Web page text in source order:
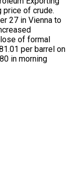
price of crude.
27 in Vienna to
of formal
per barrel on
in morning